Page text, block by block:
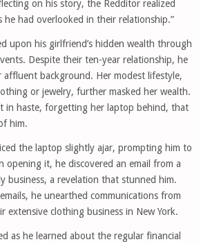
on his story, the Redditor realized
he had overlooked in their relationship.”
upon his girlfriend’s hidden wealth through
Despite their ten-year relationship, he
affluent background. Her modest lifestyle,
or jewelry, further masked her wealth.
in haste, forgetting her laptop behind, that
him.
the laptop slightly ajar, prompting him to
opening it, he discovered an email from a
business, a revelation that stunned him.
he unearthed communications from
extensive clothing business in New York.
as he learned about the regular financial